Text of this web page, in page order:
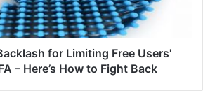
for Limiting Free Users'
– Here’s How to Fight Back